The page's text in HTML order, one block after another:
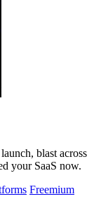
blast across
your SaaS now.
Freemium